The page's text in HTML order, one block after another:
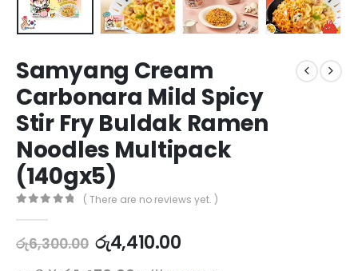
Samyang Cream
Carbonara Mild Spicy
Stir Fry Buldak Ramen
Noodles Multipack
(140gx5)
( There are no reviews yet. )
රු6,300.00 රු4,410.00